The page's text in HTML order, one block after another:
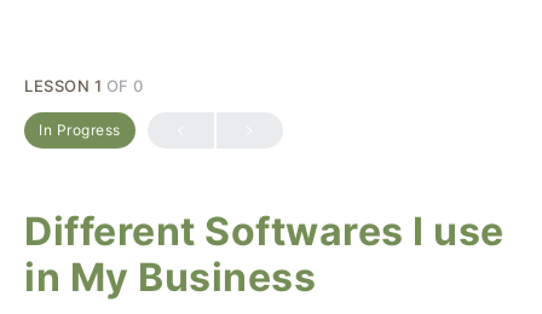
LESSON 1 OF 0
In Progress
Different Softwares I use
in My Business